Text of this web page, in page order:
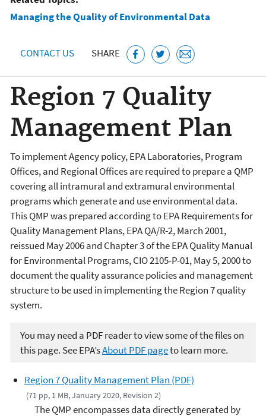
Managing the Quality of Environmental Data
CONTACT US SHARE
Region 7 Quality
Management Plan
To implement Agency policy, EPA Laboratories, Program
Offices, and Regional Offices are required to prepare a QMP
covering all intramural and extramural environmental
programs which generate and use environmental data.
This QMP was prepared according to EPA Requirements for
Quality Management Plans, EPA QA/R-2, March 2001,
reissued May 2006 and Chapter 3 of the EPA Quality Manual
for Environmental Programs, CIO 2105-P-01, May 5, 2000 to
document the quality assurance policies and management
structure to be used in implementing the Region 7 quality
system.
You may need a PDF reader to view some of the files on
this page. See EPA’sAbout PDF pageto learn more.
Region 7 Quality Management Plan (PDF)
(71 pp, 1 MB, January 2020, Revision 2)
The QMP encompasses data directly generated by